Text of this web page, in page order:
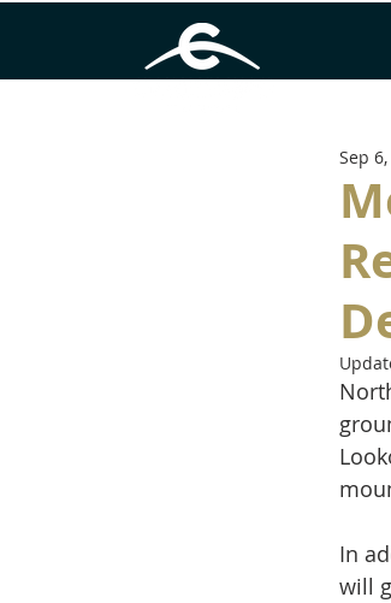
Sep
In
will